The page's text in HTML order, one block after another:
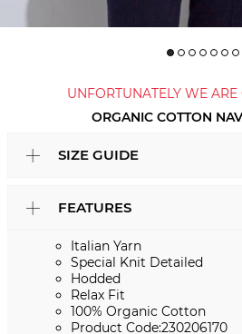
UNFORTUNATELY WE
ORGANIC COTTON
SIZE GUIDE
FEATURES
Italian Yarn
Special Knit Detailed
Hodded
Relax Fit
100% Organic Cotton
Product Code:230206170